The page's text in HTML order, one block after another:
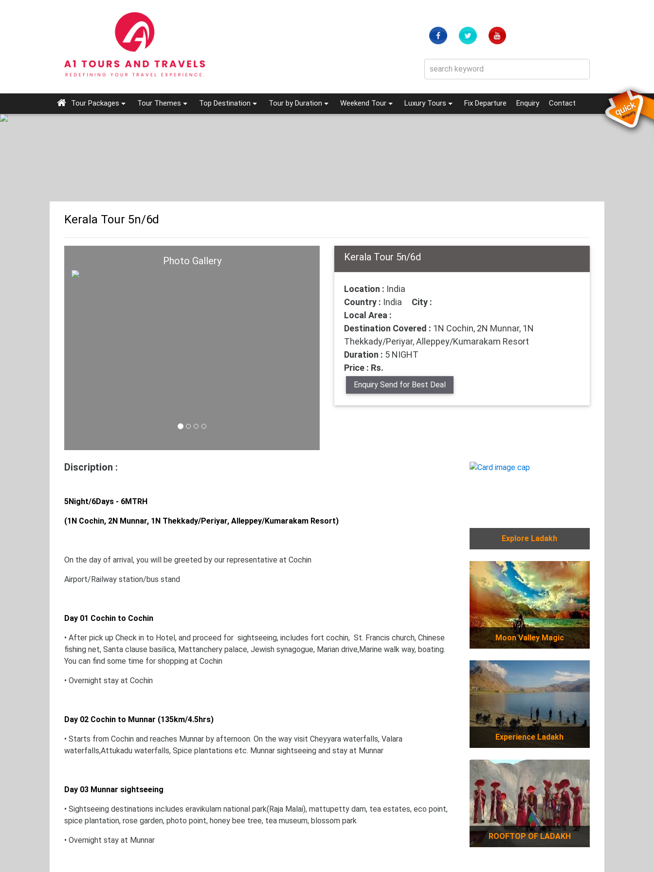
Tour Packages Tour Themes Top Destination Tour by Duration Weekend Tour Luxury Tours Fix Departure Enquiry(current)
Contact
Kerala Tour 5n/6d
Photo Gallery Kerala Tour 5n/6d
Location : India
Country : India City :
Local Area :
Destination Covered : 1N Cochin, 2N Munnar, 1N
Thekkady/Periyar, Alleppey/Kumarakam Resort
Duration : 5 NIGHT
Price : Rs.
Enquiry Send for Best Deal
Discription :
5Night/6Days - 6MTRH
(1N Cochin, 2N Munnar, 1N Thekkady/Periyar, Alleppey/Kumarakam Resort)
On the day of arrival, you will be greeted by our representative at Cochin
Airport/Railway station/bus stand
Day 01 Cochin to Cochin
• After pick up Check in to Hotel, and proceed for sightseeing, includes fort cochin, St. Francis church, Chinese
fishing net, Santa clause basilica, Mattanchery palace, Jewish synagogue, Marian drive,Marine walk way, boating.
You can find some time for shopping at Cochin
• Overnight stay at Cochin
Day 02 Cochin to Munnar (135km/4.5hrs)
• Starts from Cochin and reaches Munnar by afternoon. On the way visit Cheyyara waterfalls, Valara
waterfalls,Attukadu waterfalls, Spice plantations etc. Munnar sightseeing and stay at Munnar
Day 03 Munnar sightseeing
• Sightseeing destinations includes eravikulam national park(Raja Malai), mattupetty dam, tea estates, eco point,
spice plantation, rose garden, photo point, honey bee tree, tea museum, blossom park
• Overnight stay at Munnar
Explore Ladakh
Moon Valley Magic
Experience Ladakh
ROOFTOP OF LADAKH